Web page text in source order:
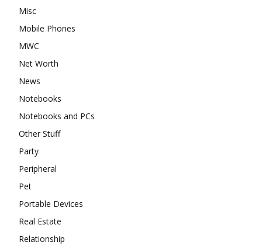
Misc
Mobile Phones
MWC
Net Worth
News
Notebooks
Notebooks and PCs
Other Stuff
Party
Peripheral
Pet
Portable Devices
Real Estate
Relationship